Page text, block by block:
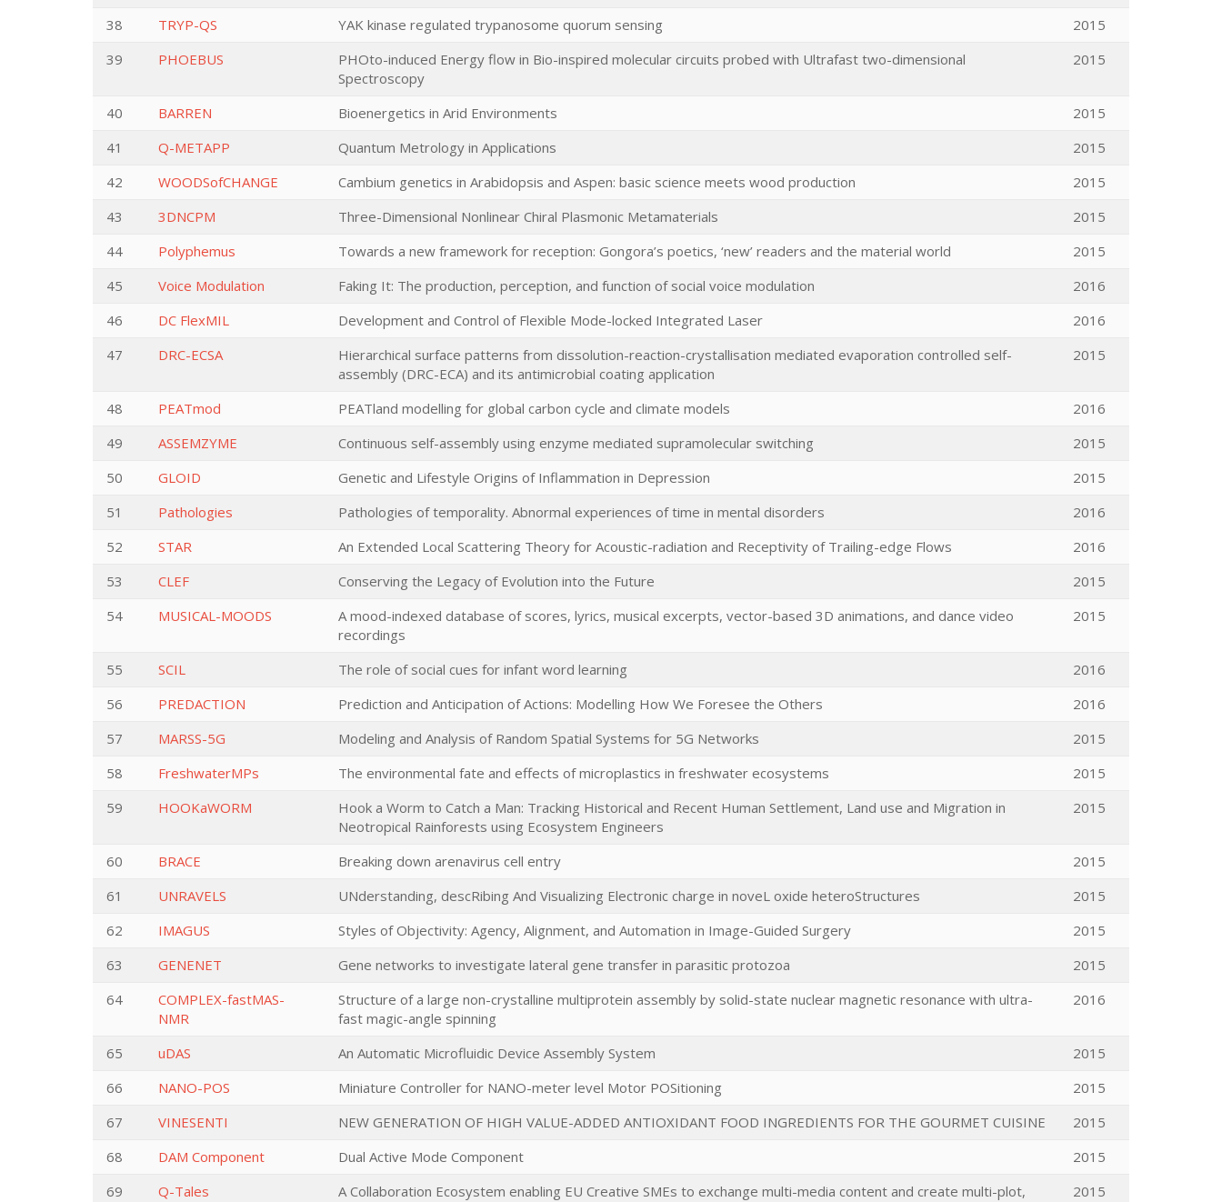
38 TRYP-QS YAK kinase regulated trypanosome quorum sensing
2015
39
PHOEBUS
PHOto-induced Energy flow in Bio-inspired molecular circuits probed with Ultrafast two-dimensional
Spectroscopy
2015
40 BARREN Bioenergetics in Arid Environments
2015
41
Q-METAPP Quantum Metrology in Applications
2015
42
WOODSofCHANGE Cambium genetics in Arabidopsis and Aspen: basic science meets wood production
2015
43
3DNCPM Three-Dimensional Nonlinear Chiral Plasmonic Metamaterials
2015
44
Polyphemus Towards a new framework for reception: Gongora’s poetics, ‘new’ readers and the material world
2015
45
Voice Modulation Faking It: The production, perception, and function of social voice modulation
2016
46
DC FlexMIL Development and Control of Flexible Mode-locked Integrated Laser
2016
47
DRC-ECSA
Hierarchical surface patterns from dissolution-reaction-crystallisation mediated evaporation controlled self-
assembly (DRC-ECA) and its antimicrobial coating application
2015
48 PEATmod PEATland modelling for global carbon cycle and climate models
2016
49
ASSEMZYME Continuous self-assembly using enzyme mediated supramolecular switching
2015
50
GLOID Genetic and Lifestyle Origins of Inflammation in Depression
2015
51
Pathologies Pathologies of temporality. Abnormal experiences of time in mental disorders
2016
52
STAR An Extended Local Scattering Theory for Acoustic-radiation and Receptivity of Trailing-edge Flows
2016
53
CLEF Conserving the Legacy of Evolution into the Future
2015
54
MUSICAL-MOODS
A mood-indexed database of scores, lyrics, musical excerpts, vector-based 3D animations, and dance video
recordings
2015
55 SCIL The role of social cues for infant word learning
2016
56
PREDACTION Prediction and Anticipation of Actions: Modelling How We Foresee the Others
2016
57
MARSS-5G Modeling and Analysis of Random Spatial Systems for 5G Networks
2015
58
FreshwaterMPs The environmental fate and effects of microplastics in freshwater ecosystems
2015
59
HOOKaWORM
Hook a Worm to Catch a Man: Tracking Historical and Recent Human Settlement, Land use and Migration in
Neotropical Rainforests using Ecosystem Engineers
2015
60 BRACE Breaking down arenavirus cell entry
2015
61
UNRAVELS UNderstanding, descRibing And Visualizing Electronic charge in noveL oxide heteroStructures
2015
62
IMAGUS Styles of Objectivity: Agency, Alignment, and Automation in Image-Guided Surgery
2015
63
GENENET Gene networks to investigate lateral gene transfer in parasitic protozoa
2015
64
COMPLEX-fastMAS-
NMR
Structure of a large non-crystalline multiprotein assembly by solid-state nuclear magnetic resonance with ultra-
fast magic-angle spinning
2016
65 uDAS An Automatic Microfluidic Device Assembly System
2015
66
NANO-POS Miniature Controller for NANO-meter level Motor POSitioning
2015
67
VINESENTI NEW GENERATION OF HIGH VALUE-ADDED ANTIOXIDANT FOOD INGREDIENTS FOR THE GOURMET CUISINE
2015
68
DAM Component Dual Active Mode Component
2015
69
Q-Tales
A Collaboration Ecosystem enabling EU Creative SMEs to exchange multi-media content and create multi-plot,
2015